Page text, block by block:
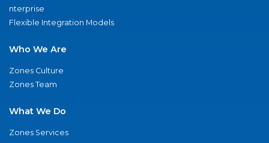
nterprise
Flexible Integration Models
Who We Are
Zones Culture
Zones Team
What We Do
Zones Services